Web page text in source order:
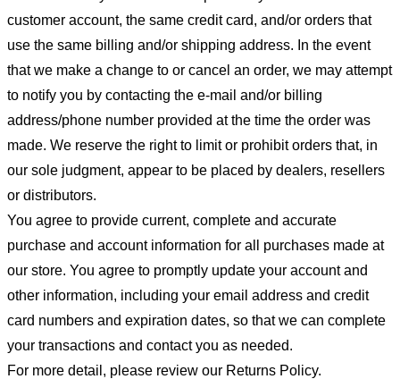
customer account, the same credit card, and/or orders that
use the same billing and/or shipping address. In the event
that we make a change to or cancel an order, we may attempt
to notify you by contacting the e-mail and/or billing
address/phone number provided at the time the order was
made. We reserve the right to limit or prohibit orders that, in
our sole judgment, appear to be placed by dealers, resellers
or distributors.
You agree to provide current, complete and accurate
purchase and account information for all purchases made at
our store. You agree to promptly update your account and
other information, including your email address and credit
card numbers and expiration dates, so that we can complete
your transactions and contact you as needed.
For more detail, please review our Returns Policy.